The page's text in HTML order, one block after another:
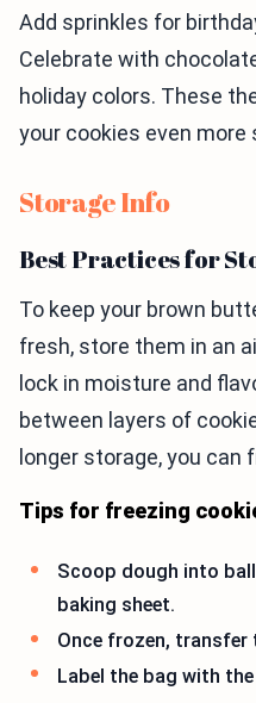
Add sprinkles for
Celebrate with
holiday colors. These
your cookies even more
Storage Info
Best Practices for
To keep your brown
fresh, store them in an
lock in moisture and
between layers of
longer storage, you can
Tips for freezing
Scoop dough into
baking sheet.
Once frozen,
Label the bag with